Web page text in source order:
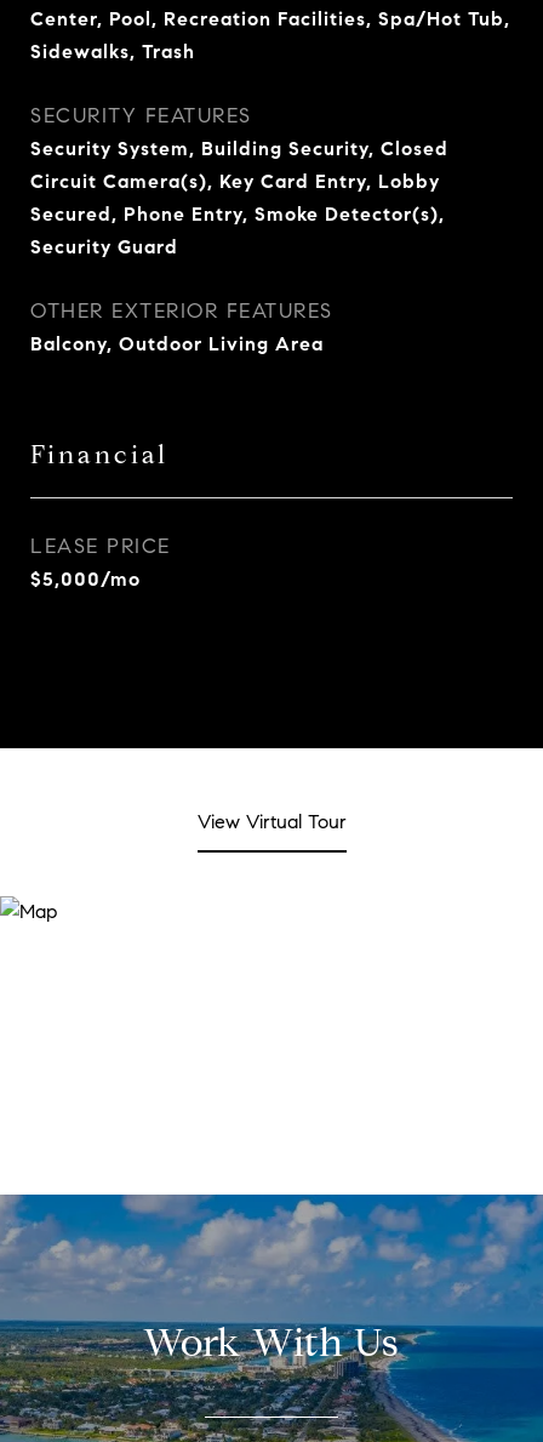
Center, Pool, Recreation Facilities, Spa/Hot Tub,
Sidewalks, Trash
SECURITY FEATURES
Security System, Building Security, Closed
Circuit Camera(s), Key Card Entry, Lobby
Secured, Phone Entry, Smoke Detector(s),
Security Guard
OTHER EXTERIOR FEATURES
Balcony, Outdoor Living Area
Financial
LEASE PRICE
$5,000/mo
View Virtual Tour
Work With Us